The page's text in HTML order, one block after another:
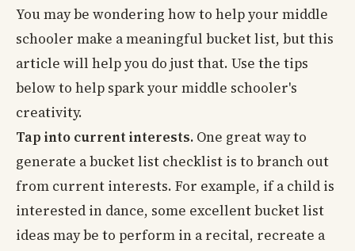
You may be wondering how to help your middle
schooler make a meaningful bucket list, but this
article will help you do just that. Use the tips
below to help spark your middle schooler's
creativity.
Tap into current interests. One great way to
generate a bucket list checklist is to branch out
from current interests. For example, if a child is
interested in dance, some excellent bucket list
ideas may be to perform in a recital, recreate a